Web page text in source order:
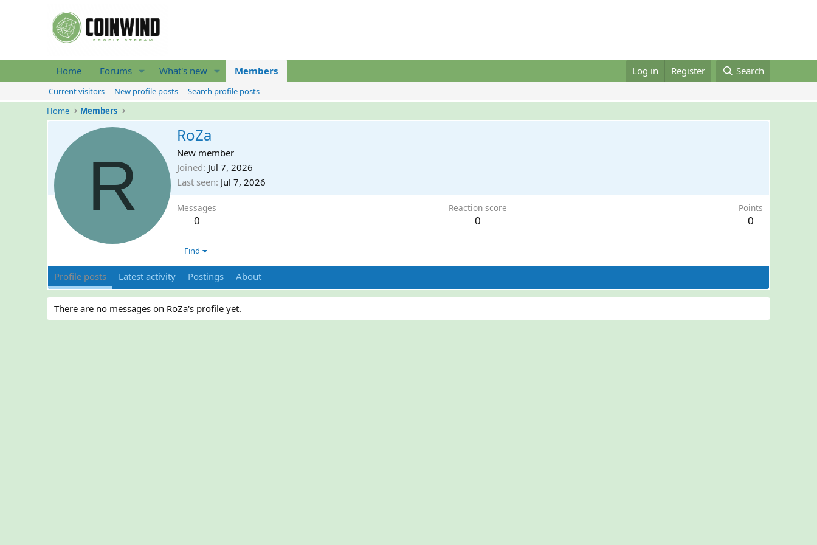
Home Forums What's new Members Log in Register Search
Current visitors New profile posts
Search profile posts
Home
Members
R
RoZa
New member
Joined Jul 7, 2026
Last seen Jul 7, 2026
Messages
0
Reaction score
0
Points
0
Find
Profile posts Latest activity Postings About
There are no messages on RoZa's profile yet.